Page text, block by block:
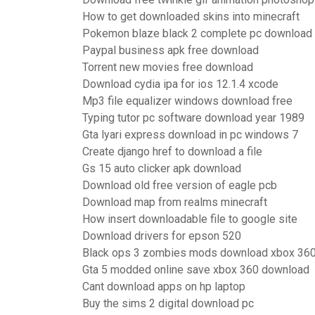
How to get downloaded skins into minecraft
Pokemon blaze black 2 complete pc download
Paypal business apk free download
Torrent new movies free download
Download cydia ipa for ios 12.1.4 xcode
Mp3 file equalizer windows download free
Typing tutor pc software download year 1989
Gta lyari express download in pc windows 7
Create django href to download a file
Gs 15 auto clicker apk download
Download old free version of eagle pcb
Download map from realms minecraft
How insert downloadable file to google site
Download drivers for epson 520
Black ops 3 zombies mods download xbox
Gta 5 modded online save xbox 360 download
Cant download apps on hp laptop
Buy the sims 2 digital download pc